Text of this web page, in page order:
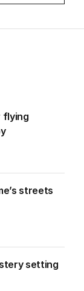
flying
streets
setting